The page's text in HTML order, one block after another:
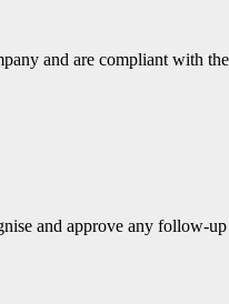
and are compliant with
and approve any follow-